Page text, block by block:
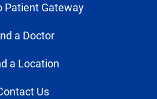
Patient Gateway
a Doctor
a Location
Us